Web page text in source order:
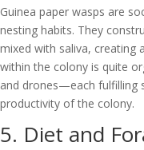
Guinea paper wasps are
nesting habits. They
mixed with saliva, creating
within the colony is quite
and drones—each fulfilling
productivity of the colony.
5. Diet and